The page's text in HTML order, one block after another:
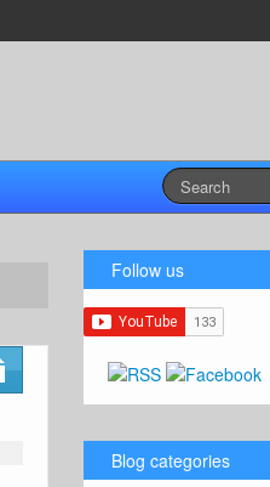
Follow us
Blog categories